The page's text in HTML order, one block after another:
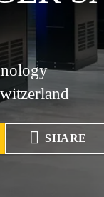
SHARE